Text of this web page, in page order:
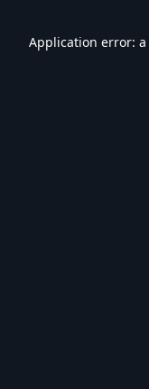
Application error: a